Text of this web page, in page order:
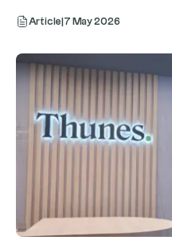
Article 7 May 2026